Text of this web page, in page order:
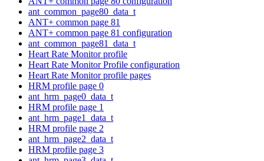
ant_common_page80_data_t
ANT+ common page 81
ANT+ common page 81 configuration
ant_common_page81_data_t
Heart Rate Monitor profile
Heart Rate Monitor Profile configuration
Heart Rate Monitor profile pages
HRM profile page 0
ant_hrm_page0_data_t
HRM profile page 1
ant_hrm_page1_data_t
HRM profile page 2
ant_hrm_page2_data_t
HRM profile page 3